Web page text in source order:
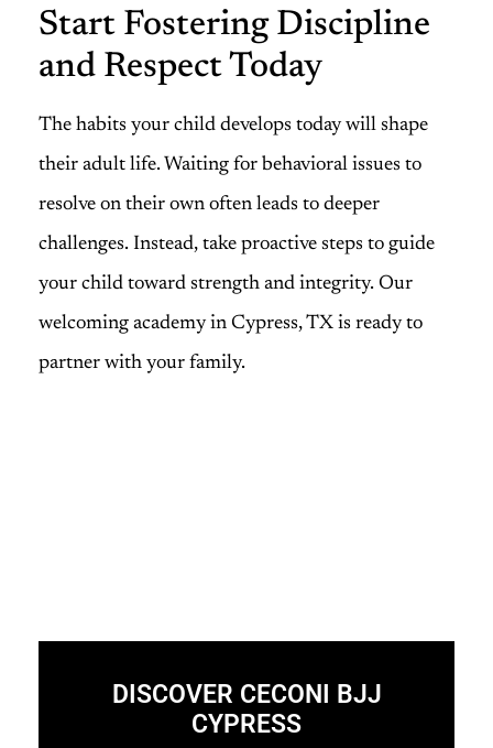
Start Fostering Discipline
and Respect Today
The habits your child develops today will shape
their adult life. Waiting for behavioral issues to
resolve on their own often leads to deeper
challenges. Instead, take proactive steps to guide
your child toward strength and integrity. Our
welcoming academy in Cypress, TX is ready to
partner with your family.
DISCOVER CECONI BJJ
CYPRESS